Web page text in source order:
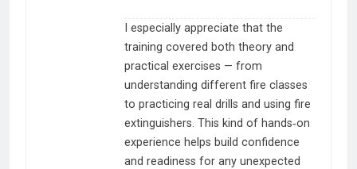
I especially appreciate that the
training covered both theory and
practical exercises — from
understanding different fire classes
to practicing real drills and using fire
extinguishers. This kind of hands‑on
experience helps build confidence
and readiness for any unexpected